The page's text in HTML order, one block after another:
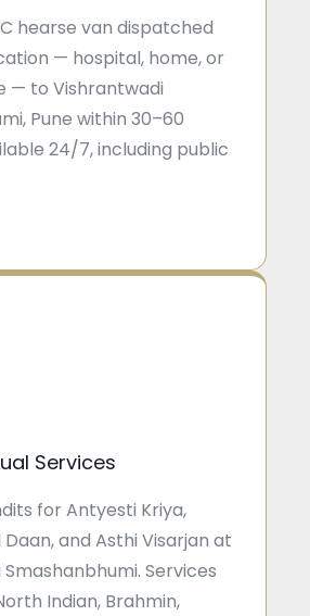
hearse van dispatched
— hospital, home, or
— to Vishrantwadi
Pune within 30–60
24/7, including public
Services
for Antyesti Kriya,
Daan, and Asthi Visarjan at
Services
Indian, Brahmin,